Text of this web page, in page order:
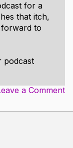
for a
that itch,
forward to
podcast
a Comment